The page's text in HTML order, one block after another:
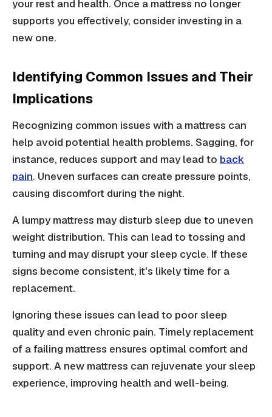
your rest and health. Once a mattress no longer
supports you effectively, consider investing in a
new one.
Identifying Common Issues and Their
Implications
Recognizing common issues with a mattress can
help avoid potential health problems. Sagging, for
instance, reduces support and may lead to back
pain. Uneven surfaces can create pressure points,
causing discomfort during the night.
A lumpy mattress may disturb sleep due to uneven
weight distribution. This can lead to tossing and
turning and may disrupt your sleep cycle. If these
signs become consistent, it's likely time for a
replacement.
Ignoring these issues can lead to poor sleep
quality and even chronic pain. Timely replacement
of a failing mattress ensures optimal comfort and
support. A new mattress can rejuvenate your sleep
experience, improving health and well-being.